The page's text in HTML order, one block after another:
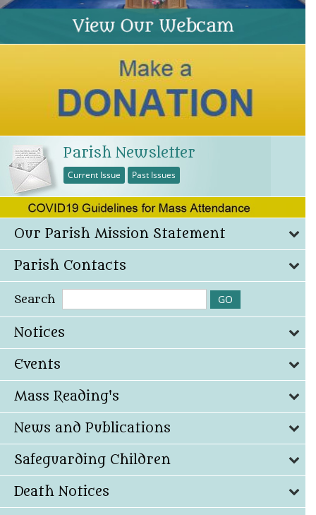
Parish Newsletter
Current Issue Past Issues
Our Parish Mission Statement
Parish Contacts
Search
Notices
Events
Mass Reading's
News and Publications
Safeguarding Children
Death Notices